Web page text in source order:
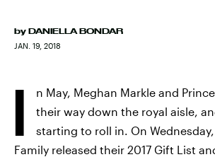
by DANIELLA BONDAR
JAN. 19, 2018
I
n May, Meghan Markle and
their way down the royal aisle,
starting to roll in. On
Family released their 2017 Gift List